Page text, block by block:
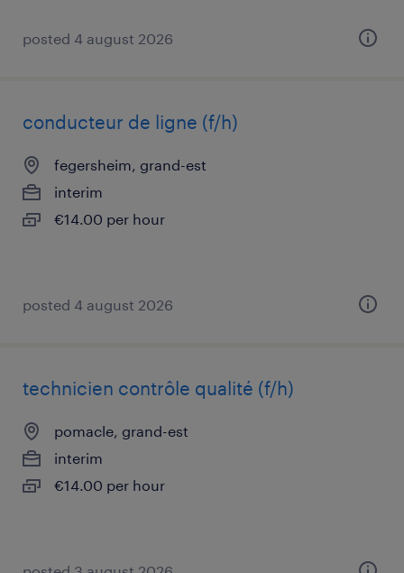
posted 4 august 2026
conducteur de ligne (f/h)
fegersheim, grand-est
interim
€14.00 per hour
posted 4 august 2026
technicien contrôle qualité (f/h)
pomacle, grand-est
interim
€14.00 per hour